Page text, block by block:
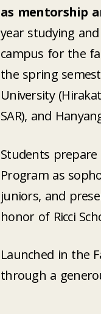
as mentorship
year studying
campus for the
the spring
University
SAR), and
Students prepare
Program as
juniors, and
honor of Ricci
Launched in the
through a